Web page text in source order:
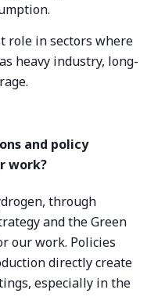
role in sectors where
heavy industry, long-
and policy
work?
through
and the Green
our work. Policies
directly create
especially in the